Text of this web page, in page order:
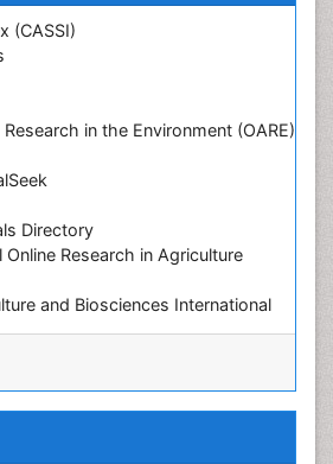
(CASSI)
in the Environment (OARE)
Directory
Research in Agriculture
and Biosciences International
Analysis
NOISE